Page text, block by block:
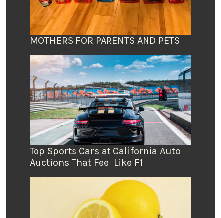
MOTHERS FOR PARENTS AND PETS
Top Sports Cars at California Auto
Auctions That Feel Like F1